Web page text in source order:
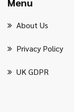
Menu
About Us
Privacy Policy
UK GDPR